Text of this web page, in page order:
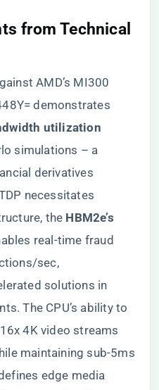
from Technical
AMD’s MI300
demonstrates
utilization
simulations – a
derivatives
necessitates
the ​HBM2e’s
real-time fraud
sec,
solutions in
The CPU’s ability to
4K video streams
maintaining sub-5ms
edge media